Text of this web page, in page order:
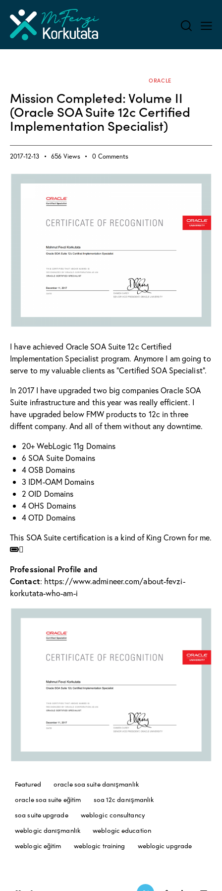
ORACLE
Mission Completed: Volume II
(Oracle SOA Suite 12c Certified
Implementation Specialist)
2017-12-13 656 Views 0 Comments
I have achieved Oracle SOA Suite 12c Certified
Implementation Specialist program. Anymore I am going to
serve to my valuable clients as “Certified SOA Specialist”.
In 2017 I have upgraded two big companies Oracle SOA
Suite infrastructure and this year was really efficient. I
have upgraded below FMW products to 12c in three
diffent company. And all of them without any downtime.
20+ WebLogic 11g Domains
6 SOA Suite Domains
4 OSB Domains
3 IDM-OAM Domains
2 OID Domains
4 OHS Domains
4 OTD Domains
This SOA Suite certification is a kind of King Crown for me.
Professional Profile and
Contact: https://www.admineer.com/about-fevzi-
korkutata-who-am-i
Featured
oracle soa suite danışmanlık
oracle soa suite eğitim
soa 12c danışmanlık
soa suite upgrade
weblogic consultancy
weblogic danışmanlık
weblogic education
weblogic eğitim
weblogic training weblogic upgrade